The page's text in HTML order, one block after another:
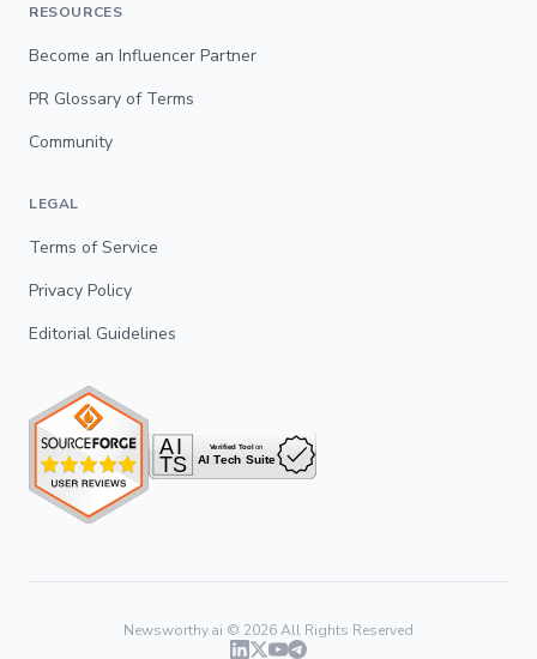
RESOURCES
Become an Influencer Partner
PR Glossary of Terms
Community
LEGAL
Terms of Service
Privacy Policy
Editorial Guidelines
Newsworthy.ai © 2026All Rights Reserved